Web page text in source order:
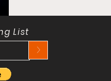
List
>